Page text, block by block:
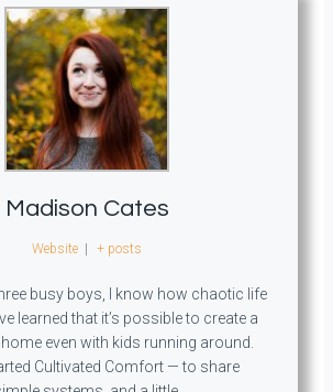
Madison Cates
Website + posts
busy boys, I know how chaotic life
learned that it’s possible to create a
even with kids running around.
Cultivated Comfort — to share